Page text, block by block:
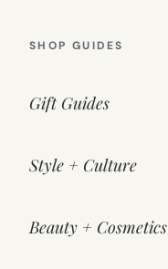
SHOP GUIDES
Gift Guides
Style + Culture
Beauty + Cosmetics